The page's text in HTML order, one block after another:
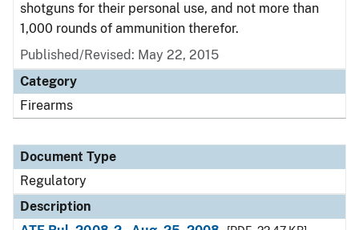
shotguns for their personal use, and not more than
1,000 rounds of ammunition therefor.
Published/Revised: May 22, 2015
Category
Firearms
Document Type
Regulatory
Description